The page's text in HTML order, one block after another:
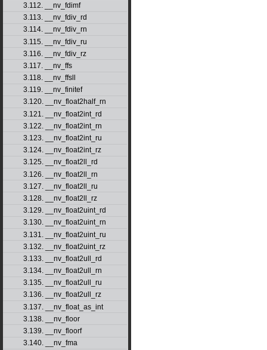
3.112. __nv_fdimf
3.113. __nv_fdiv_rd
3.114. __nv_fdiv_rn
3.115. __nv_fdiv_ru
3.116. __nv_fdiv_rz
3.117. __nv_ffs
3.118. __nv_ffsll
3.119. __nv_finitef
3.120. __nv_float2half_rn
3.121. __nv_float2int_rd
3.122. __nv_float2int_rn
3.123. __nv_float2int_ru
3.124. __nv_float2int_rz
3.125. __nv_float2ll_rd
3.126. __nv_float2ll_rn
3.127. __nv_float2ll_ru
3.128. __nv_float2ll_rz
3.129. __nv_float2uint_rd
3.130. __nv_float2uint_rn
3.131. __nv_float2uint_ru
3.132. __nv_float2uint_rz
3.133. __nv_float2ull_rd
3.134. __nv_float2ull_rn
3.135. __nv_float2ull_ru
3.136. __nv_float2ull_rz
3.137. __nv_float_as_int
3.138. __nv_floor
3.139. __nv_floorf
3.140. __nv_fma